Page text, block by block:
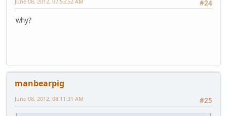
#24
why?
manbearpig
#25
June 08, 2012, 08:11:31 AM